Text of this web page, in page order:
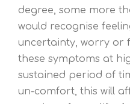
degree, some more
would recognise
uncertainty, worry or
these symptoms at
sustained period of
un-comfort, this will